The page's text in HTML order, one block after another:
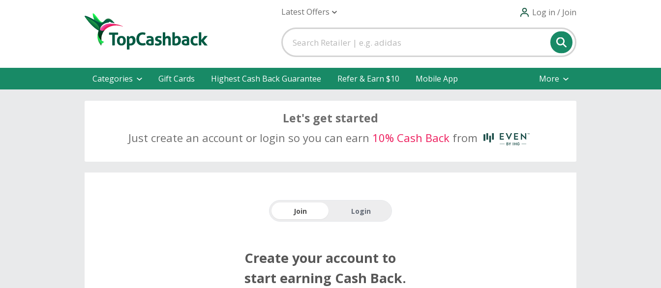
Latest Offers Log in / Join
Categories Gift Cards Highest Cash Back Guarantee Refer & Earn $10 Mobile App More
Let's get started
Just create an account or login so you can earn 10% Cash Back from
Join Login
Create your account to
start earning Cash Back.